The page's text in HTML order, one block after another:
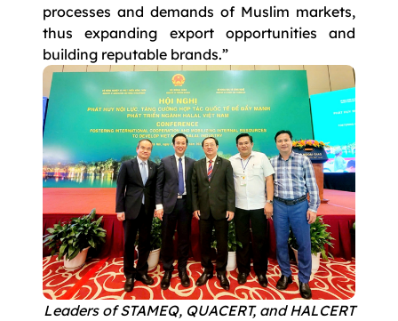
processes and demands of Muslim markets,
thus expanding export opportunities and
building reputable brands.”
Leaders of STAMEQ, QUACERT, and HALCERT